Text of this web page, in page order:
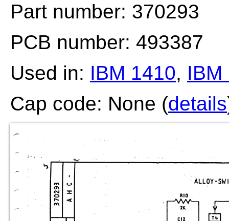
Part number: 370293
PCB number: 493387
Used in: IBM 1410, IBM
Cap code: None (details